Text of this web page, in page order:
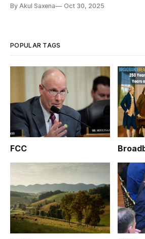
By Akul Saxena Oct 30, 2025
POPULAR TAGS
FCC